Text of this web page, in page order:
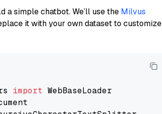
a simple chatbot. We’ll use the Milvus
it with your own dataset to customize
import